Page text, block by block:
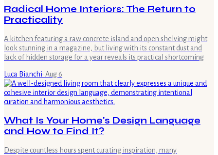
Radical Home Interiors: The Return to
Practicality
A kitchen featuring a raw concrete island and open shelving might
look stunning in a magazine, but living with its constant dust and
lack of hidden storage for a year reveals its practical shortcoming
Luca Bianchi· Aug 6
What Is Your Home's Design Language
and How to Find It?
Despite countless hours spent curating inspiration, many